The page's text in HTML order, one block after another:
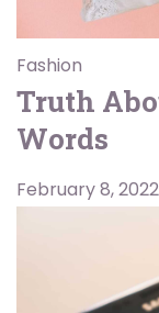
Fashion
Truth
Words
February 8, 2022